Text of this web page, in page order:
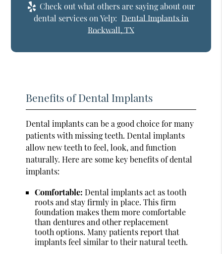
Check out what others are saying about our
dental services on Yelp: Dental Implants in
Rockwall, TX
Benefits of Dental Implants
Dental implants can be a good choice for many
patients with missing teeth. Dental implants
allow new teeth to feel, look, and function
naturally. Here are some key benefits of dental
implants:
Comfortable: Dental implants act as tooth
roots and stay firmly in place. This firm
foundation makes them more comfortable
than dentures and other replacement
tooth options. Many patients report that
implants feel similar to their natural teeth.